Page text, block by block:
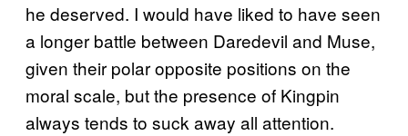
he deserved. I would have liked to have seen
a longer battle between Daredevil and Muse,
given their polar opposite positions on the
moral scale, but the presence of Kingpin
always tends to suck away all attention.